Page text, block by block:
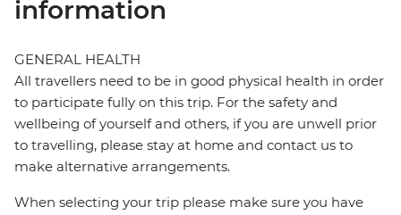
information
GENERAL HEALTH
All travellers need to be in good physical health in order
to participate fully on this trip. For the safety and
wellbeing of yourself and others, if you are unwell prior
to travelling, please stay at home and contact us to
make alternative arrangements.
When selecting your trip please make sure you have